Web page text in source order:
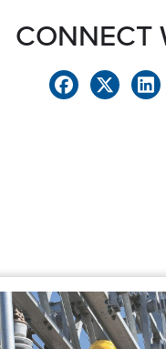
CONNECT